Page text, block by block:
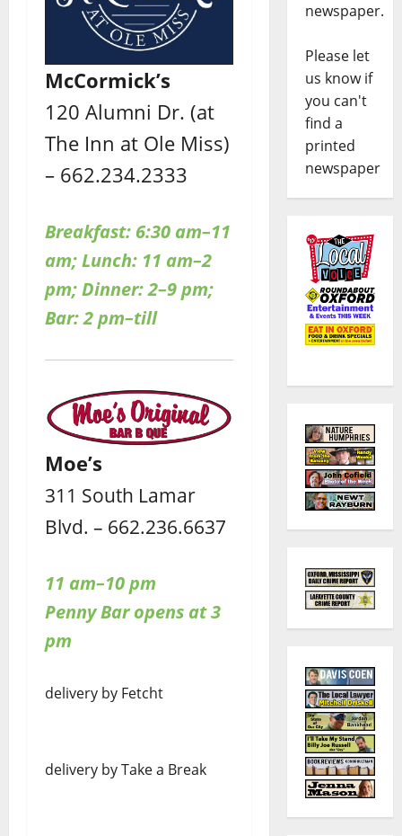
McCormick’s
120 Alumni Dr. (at
The Inn at Ole Miss)
– 662.234.2333
Breakfast: 6:30 am–11
am; Lunch: 11 am–2
pm; Dinner: 2–9 pm;
Bar: 2 pm–till
Moe’s
311 South Lamar
Blvd. – 662.236.6637
11 am–10 pm
Penny Bar opens at 3
pm
delivery by Fetcht
delivery by Take a Break
newspaper.
Please let
us know if
you can't
find a
printed
newspaper